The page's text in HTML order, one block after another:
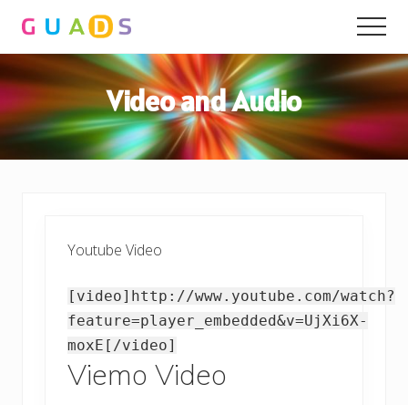
main
content
primary
sidebar
Video and Audio
Youtube Video
[video]http://www.youtube.com/watch?
feature=player_embedded&v=UjXi6X-
moxE[/video]
Viemo Video